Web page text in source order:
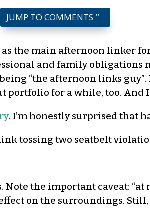
JUMP TO COMMENTS
the main afternoon linker
and family obligations
“the afternoon links guy”.
for a while, too. And
. I’m honestly surprised that
tossing two seatbelt
the important caveat: “at
on the surroundings.